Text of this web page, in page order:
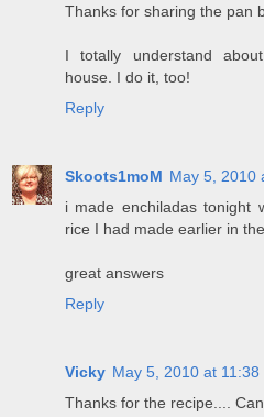
Thanks for sharing the pan
I totally understand
house. I do it, too!
Reply
Skoots1moM May 5, 2010
i made enchiladas tonight
rice I had made earlier in
great answers
Reply
Vicky May 5, 2010 at 11:38
Thanks for the recipe....